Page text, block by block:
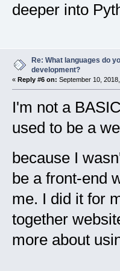
deeper into
Re: What languages do
development?
« Reply #6 on: September 10,
I'm not a
used to be a
because I
be a front-end
me. I did it for
together
more about